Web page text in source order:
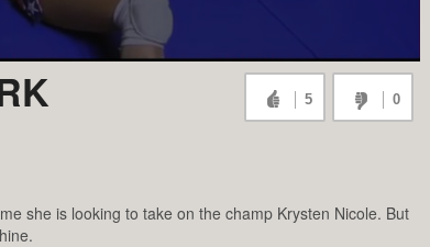
5 0
she is looking to take on the champ Krysten Nicole. But